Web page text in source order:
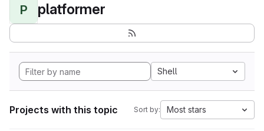
P platformer
Shell
Projects with this topic Sort by: Most stars